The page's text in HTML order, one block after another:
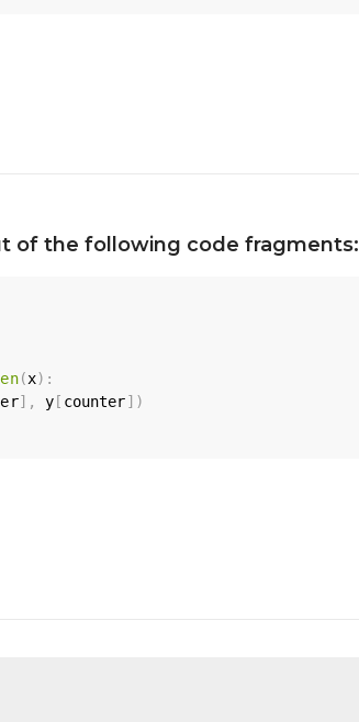
of the following code fragments:
(x) :
] , y [ counter] )